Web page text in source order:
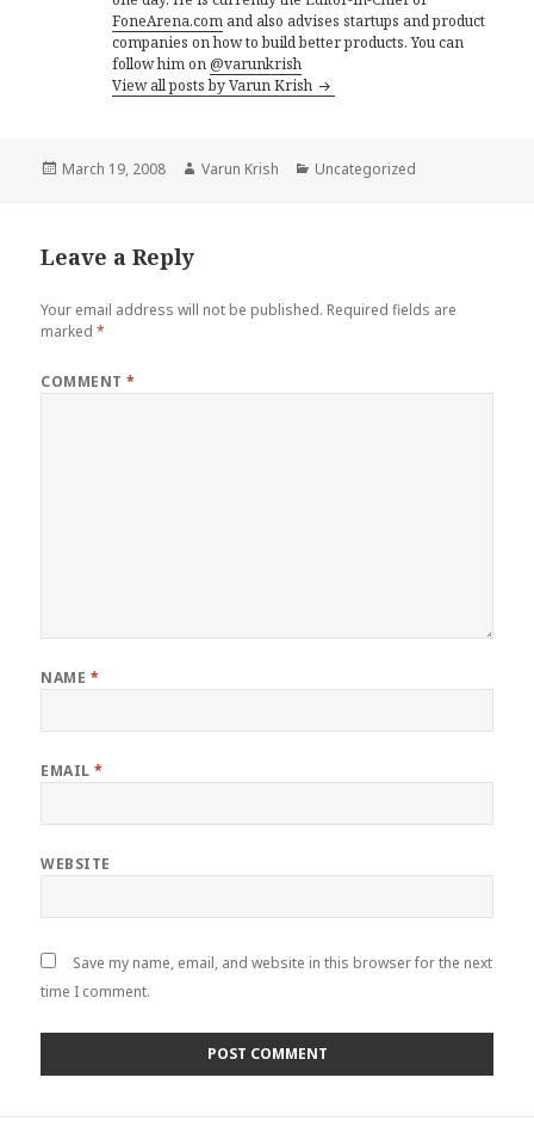
FoneArena.com and also advises startups and product
companies on how to build better products. You can
follow him on@varunkrish
View all posts by Varun Krish
Posted
March 19, 2008 Author
Varun Krish Categories
Uncategorized
Leave a Reply
Your email address will not be published. Required fields are
marked*
COMMENT*
NAME *
EMAIL*
WEBSITE
Save my name, email, and website in this browser for the next
time I comment.